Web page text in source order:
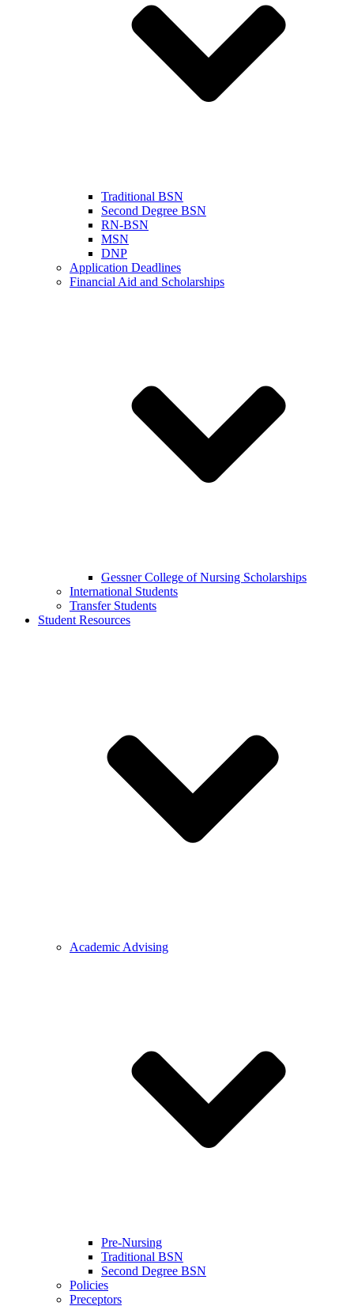
Traditional BSN
Second Degree BSN
RN-BSN
MSN
DNP
Application Deadlines
Financial Aid and Scholarships
Gessner College of Nursing Scholarships
International Students
Transfer Students
Student Resources
Academic Advising
Pre-Nursing
Traditional BSN
Second Degree BSN
Policies
Preceptors